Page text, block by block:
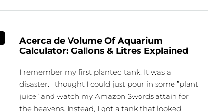
Acerca de Volume Of Aquarium
Calculator: Gallons & Litres Explained
I remember my first planted tank. It was a
disaster. I thought I could just pour in some ”plant
juice” and watch my Amazon Swords attain for
the heavens. Instead, I got a tank that looked